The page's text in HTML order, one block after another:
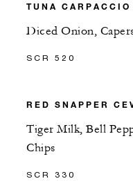
TUNA CARPACCIO
Diced Onion,
SCR 520
RED SNAPPER
Tiger Milk, Bell
Chips
SCR 330